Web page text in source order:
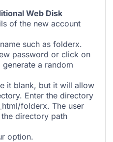
Web Disk
of the new account
such as folderx.
password or click on
generate a random
it blank, but it will allow
Enter the directory
folderx. The user
directory path
option.